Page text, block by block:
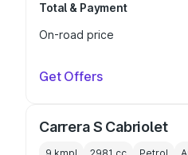
Total & Payment
On-road price
Get Offers
Carrera S Cabriolet